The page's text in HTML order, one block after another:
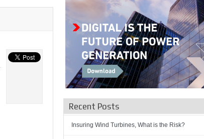
Recent Posts
Insuring Wind Turbines, What is the Risk?